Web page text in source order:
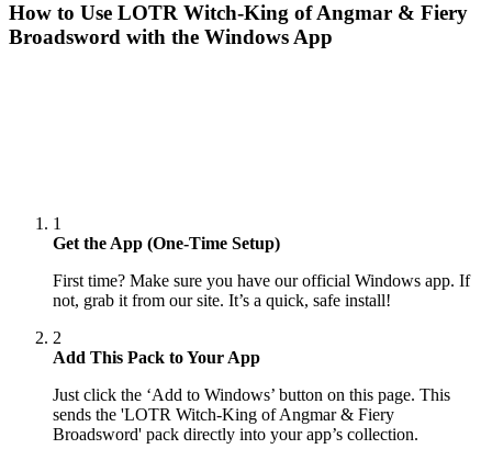
How to Use LOTR Witch-King of Angmar & Fiery
Broadsword with the Windows App
1
Get the App (One-Time Setup)
First time? Make sure you have our official Windows app. If
not, grab it from our site. It’s a quick, safe install!
2
Add This Pack to Your App
Just click the ‘Add to Windows’ button on this page. This
sends the 'LOTR Witch-King of Angmar & Fiery
Broadsword' pack directly into your app’s collection.